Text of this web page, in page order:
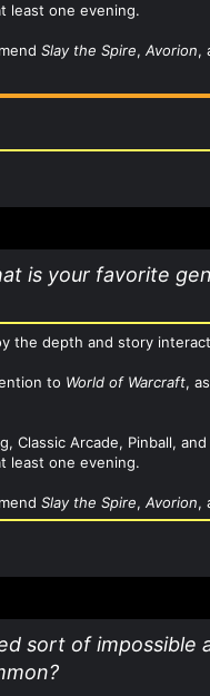
least one evening.
Slay the Spire, Avorion,
is your favorite
the depth and story
to World of Warcraft,
Classic Arcade, Pinball,
least one evening.
Slay the Spire, Avorion,
sort of impossible